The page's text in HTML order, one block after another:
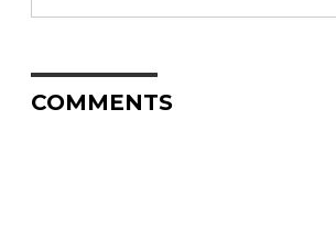
COMMENTS